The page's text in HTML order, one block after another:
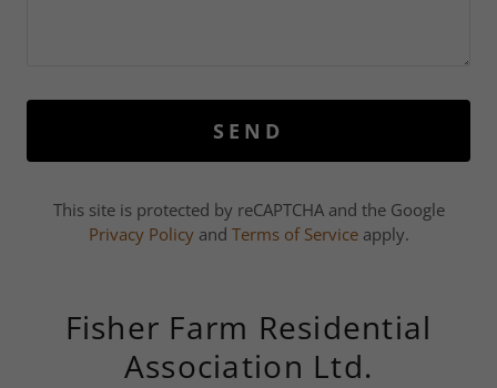
SEND
This site is protected by reCAPTCHA and the Google
Privacy Policyand Terms of Serviceapply.
Fisher Farm Residential
Association Ltd.